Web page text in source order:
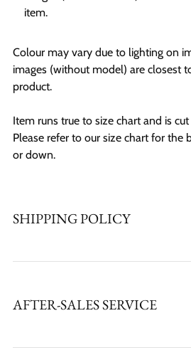
item.
Colour may vary due to lighting on
images (without model) are closest
product.
Item runs true to size chart and is
Please refer to our size chart for the
or down.
SHIPPING POLICY
AFTER-SALES SERVICE